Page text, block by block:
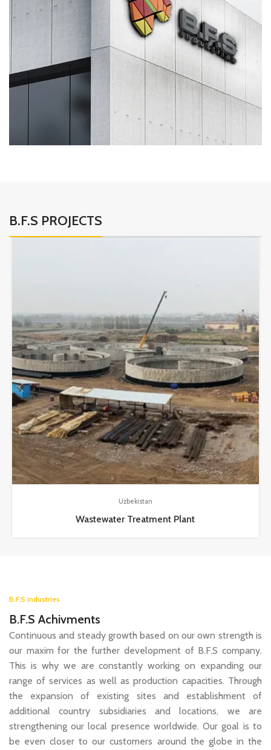
B.F.S PROJECTS
Uzbekistan
Wastewater Treatment Plant
B.F.S industries
B.F.S Achivments
Continuous and steady growth based on our own strength is
our maxim for the further development of B.F.S company.
This is why we are constantly working on expanding our
range of services as well as production capacities. Through
the expansion of existing sites and establishment of
additional country subsidiaries and locations, we are
strengthening our local presence worldwide. Our goal is to
be even closer to our customers around the globe in the